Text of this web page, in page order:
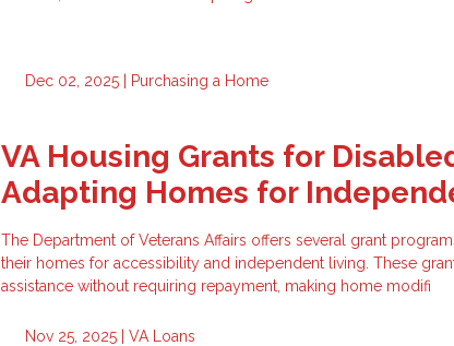
Dec 02, 2025 | Purchasing a Home
VA Housing Grants for
Adapting Homes for
The Department of Veterans Affairs offers several grant
their homes for accessibility and independent living. These
assistance without requiring repayment, making home modifi
Nov 25, 2025 | VA Loans